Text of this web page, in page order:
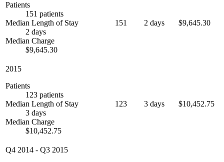
Patients
151 patients
Median Length of Stay
2 days
Median Charge
$9,645.30
151 2 days $9,645.30
2015
Patients
123 patients
Median Length of Stay
3 days
Median Charge
$10,452.75
123 3 days $10,452.75
Q4 2014 - Q3 2015